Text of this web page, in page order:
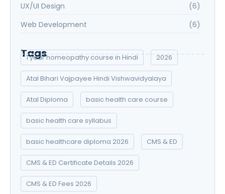
UX/UI Design
(6)
Web Development
(6)
Tags
1 year homeopathy course in Hindi 2026
Atal Bihari Vajpayee Hindi Vishwavidyalaya
Atal Diploma basic health care course
basic health care syllabus
basic healthcare diploma 2026 CMS & ED
CMS & ED Certificate Details 2026
CMS & ED Fees 2026